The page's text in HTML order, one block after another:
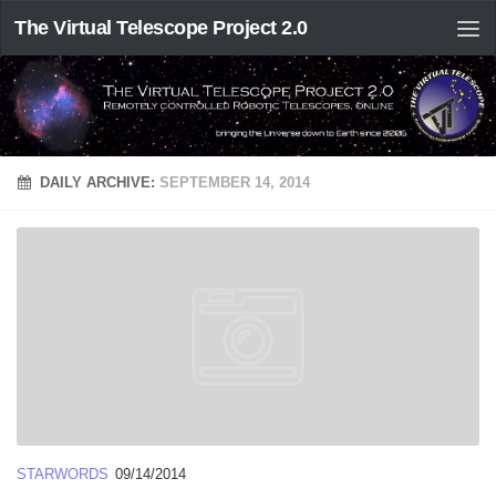
The Virtual Telescope Project 2.0
DAILY ARCHIVE:SEPTEMBER 14, 2014
STARWORDS 09/14/2014